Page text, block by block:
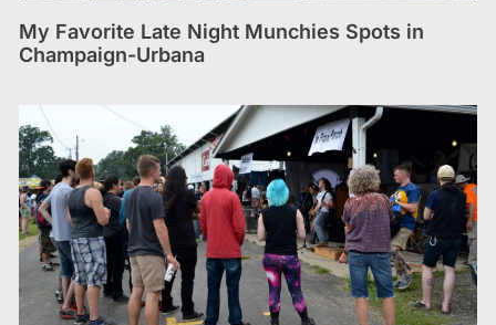
My Favorite Late Night Munchies Spots in
Champaign-Urbana